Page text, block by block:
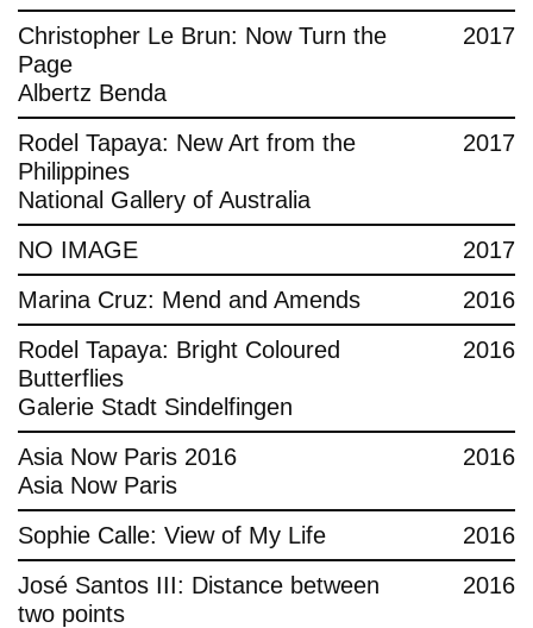
Christopher Le Brun: Now Turn the
Page
Albertz Benda
2017
Rodel Tapaya: New Art from the
Philippines
National Gallery of Australia
2017
NO IMAGE
2017
Marina Cruz: Mend and Amends
2016
Rodel Tapaya: Bright Coloured
Butterflies
Galerie Stadt Sindelfingen
2016
Asia Now Paris 2016
Asia Now Paris
2016
Sophie Calle: View of My Life
2016
José Santos III: Distance between
two points
2016